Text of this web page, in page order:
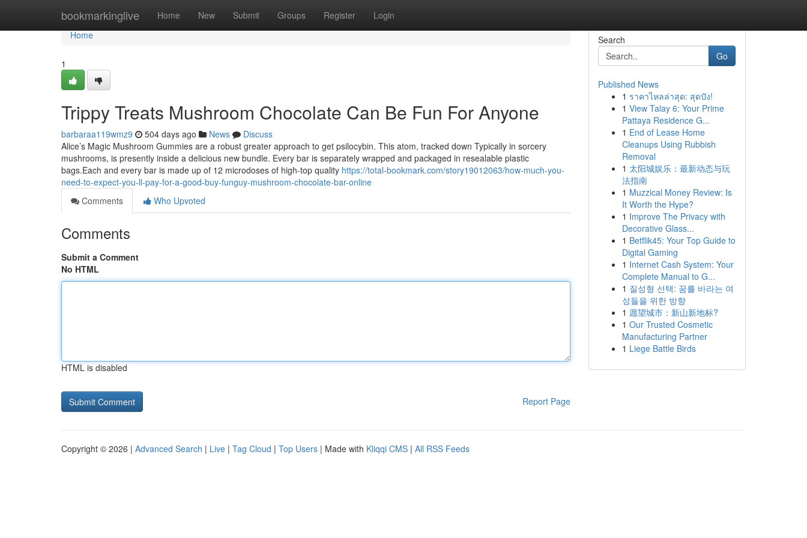
bookmarkinglive Home New Submit Groups Register Login
Home
Home
1
Trippy Treats Mushroom Chocolate Can Be Fun For Anyone
barbaraa119wmz9 504 days ago News
Discuss
Alice’s Magic Mushroom Gummies are a robust greater approach to get psilocybin. This atom, tracked down Typically in sorcery
mushrooms, is presently inside a delicious new bundle. Every bar is separately wrapped and packaged in resealable plastic
bags.Each and every bar is made up of 12 microdoses of high-top quality https://total-bookmark.com/story19012063/how-much-you-
need-to-expect-you-ll-pay-for-a-good-buy-funguy-mushroom-chocolate-bar-online
Comments
Who Upvoted
Comments
Submit a Comment
No HTML
HTML is disabled
Report Page
Search
Go
Published News
1 ราคาไหลล่าสุด: สุดปัง!
1 View Talay 6: Your Prime
Pattaya Residence G...
1 End of Lease Home
Cleanups Using Rubbish
Removal
1 太阳城娱乐：最新动态与玩
法指南
1 Muzzical Money Review: Is
It Worth the Hype?
1 Improve The Privacy with
Decorative Glass...
1 Betflik45: Your Top Guide to
Digital Gaming
1 Internet Cash System: Your
Complete Manual to G...
1 질성형 선택: 꿈를 바라는 여
성들을 위한 방향
1 愿望城市：新山新地标?
1 Our Trusted Cosmetic
Manufacturing Partner
1 Liege Battle Birds
Copyright © 2026 | Advanced Search | Live | Tag Cloud | Top Users | Made with Kliqqi CMS | All RSS Feeds